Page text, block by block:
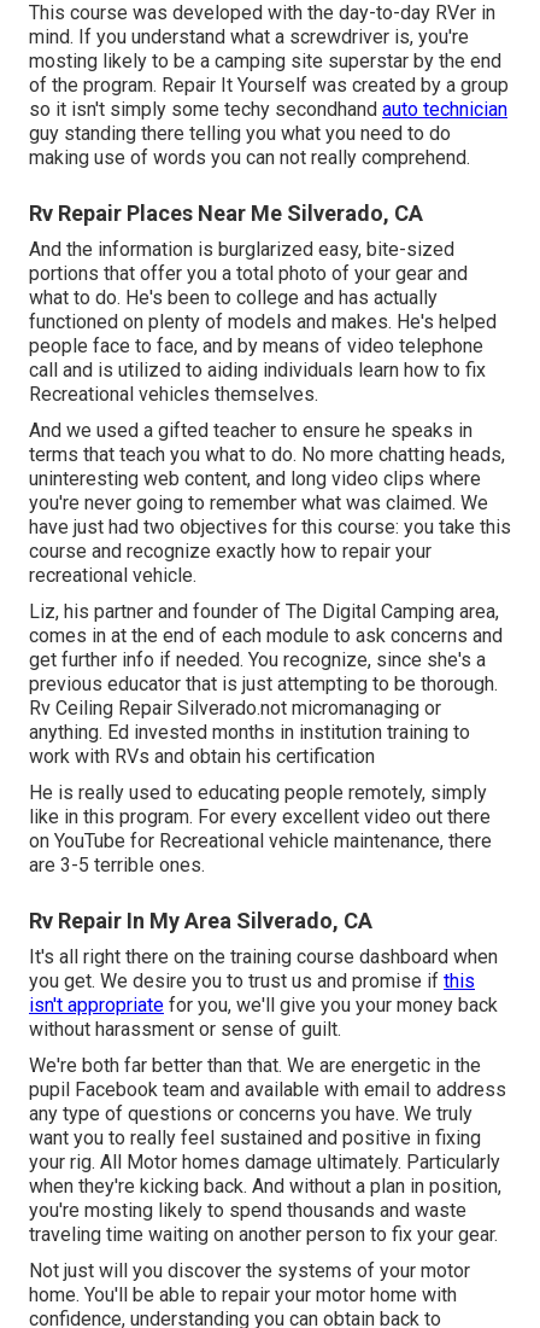
This course was developed with the day-to-day RVer in
mind. If you understand what a screwdriver is, you're
mosting likely to be a camping site superstar by the end
of the program. Repair It Yourself was created by a group
so it isn't simply some techy secondhand auto technician
guy standing there telling you what you need to do
making use of words you can not really comprehend.
Rv Repair Places Near Me Silverado, CA
And the information is burglarized easy, bite-sized
portions that offer you a total photo of your gear and
what to do. He's been to college and has actually
functioned on plenty of models and makes. He's helped
people face to face, and by means of video telephone
call and is utilized to aiding individuals learn how to fix
Recreational vehicles themselves.
And we used a gifted teacher to ensure he speaks in
terms that teach you what to do. No more chatting heads,
uninteresting web content, and long video clips where
you're never going to remember what was claimed. We
have just had two objectives for this course: you take this
course and recognize exactly how to repair your
recreational vehicle.
Liz, his partner and founder of The Digital Camping area,
comes in at the end of each module to ask concerns and
get further info if needed. You recognize, since she's a
previous educator that is just attempting to be thorough.
Rv Ceiling Repair Silverado.not micromanaging or
anything. Ed invested months in institution training to
work with RVs and obtain his certification
He is really used to educating people remotely, simply
like in this program. For every excellent video out there
on YouTube for Recreational vehicle maintenance, there
are 3-5 terrible ones.
Rv Repair In My Area Silverado, CA
It's all right there on the training course dashboard when
you get. We desire you to trust us and promise if this
isn't appropriate for you, we'll give you your money back
without harassment or sense of guilt.
We're both far better than that. We are energetic in the
pupil Facebook team and available with email to address
any type of questions or concerns you have. We truly
want you to really feel sustained and positive in fixing
your rig. All Motor homes damage ultimately. Particularly
when they're kicking back. And without a plan in position,
you're mosting likely to spend thousands and waste
traveling time waiting on another person to fix your gear.
Not just will you discover the systems of your motor
home. You'll be able to repair your motor home with
confidence, understanding you can obtain back to